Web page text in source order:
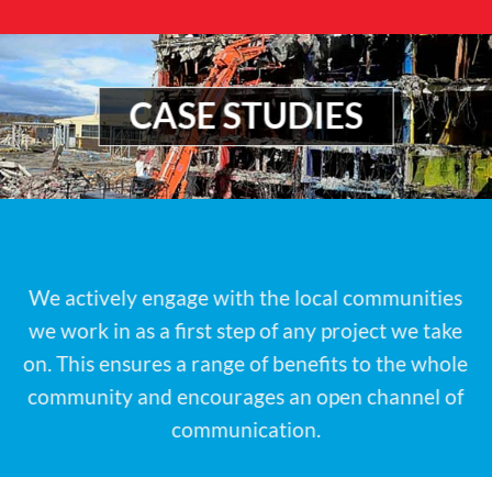
CASE STUDIES
We actively engage with the local communities
we work in as a first step of any project we take
on. This ensures a range of benefits to the whole
community and encourages an open channel of
communication.